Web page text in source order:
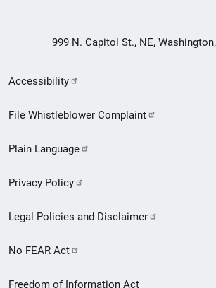
999 N. Capitol St., NE,
Secondary
Footer
menu
Accessibility
File Whistleblower Complaint
Plain Language
Privacy Policy
Legal Policies and Disclaimer
No FEAR Act
Freedom of Information Act